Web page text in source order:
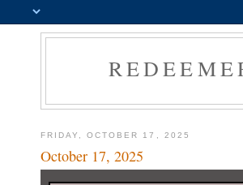
FRIDAY, OCTOBER 17, 2025
October 17, 2025